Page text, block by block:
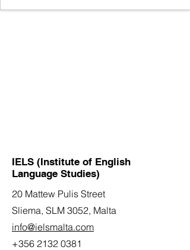
IELS (Institute of English
Language Studies)
20 Mattew Pulis Street
Sliema, SLM 3052, Malta
info@ielsmalta.com
+356 2132 0381